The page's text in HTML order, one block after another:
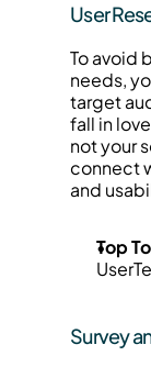
User
To avoid
needs,
target
fall in
not your
connect
and
Top
Survey